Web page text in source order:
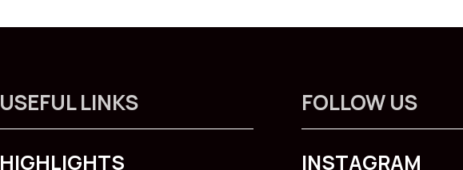
USEFUL LINKS
HIGHLIGHTS
FOLLOW US
INSTAGRAM